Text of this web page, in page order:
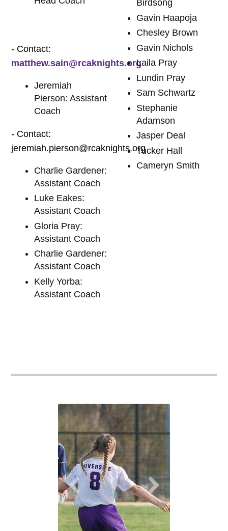
- Contact:
matthew.sain@rcaknights.org
Jeremiah
Pierson: Assistant
Coach
- Contact:
jeremiah.pierson@rcaknights.org
Charlie Gardener:
Assistant Coach
Luke Eakes:
Assistant Coach
Gloria Pray:
Assistant Coach
Charlie Gardener:
Assistant Coach
Kelly Yorba:
Assistant Coach
Birdsong
Gavin Haapoja
Chesley Brown
Gavin Nichols
Laila Pray
Lundin Pray
Sam Schwartz
Stephanie
Adamson
Jasper Deal
Tucker Hall
Cameryn Smith